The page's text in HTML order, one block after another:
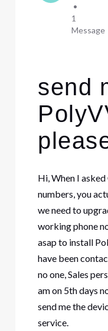
•
1
Message
send
Hi, When I
numbers, you
we need to
working phone
asap to install
have been
no one, Sales
am on 5th days
send me the
service.